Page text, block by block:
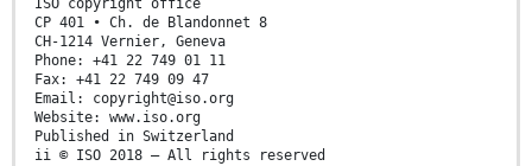
ISO copyright office
CP 401 • Ch. de Blandonnet 8
CH-1214 Vernier, Geneva
Phone: +41 22 749 01 11
Fax: +41 22 749 09 47
Email: copyright@iso.org
Website: www.iso.org
Published in Switzerland
ii © ISO 2018 – All rights reserved